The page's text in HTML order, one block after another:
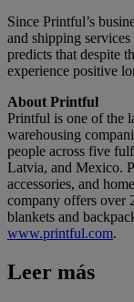
Since Printful’s
and shipping
predicts that despite
experience positive
About Printful
Printful is one of the
warehousing
people across five
Latvia, and Mexico.
accessories, and
company offers over
blankets and
www.printful.com.
Leer más